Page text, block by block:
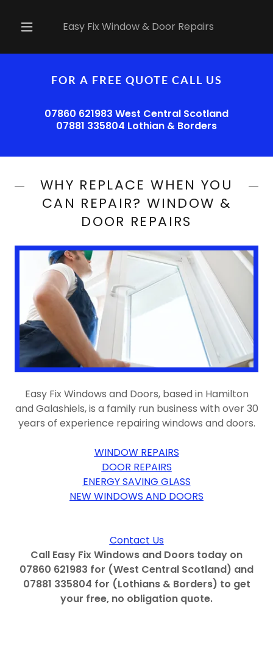
Easy Fix Window & Door Repairs
FOR A FREE QUOTE CALL US
07860 621983 West Central Scotland
07881 335804 Lothian & Borders
WHY REPLACE WHEN YOU
CAN REPAIR? WINDOW &
DOOR REPAIRS
Easy Fix Windows and Doors, based in Hamilton
and Galashiels, is a family run business with over 30
years of experience repairing windows and doors.
WINDOW REPAIRS
DOOR REPAIRS
ENERGY SAVING GLASS
NEW WINDOWS AND DOORS
Contact Us
Call Easy Fix Windows and Doors today on
07860 621983 for (West Central Scotland) and
07881 335804 for (Lothians & Borders) to get
your free, no obligation quote.